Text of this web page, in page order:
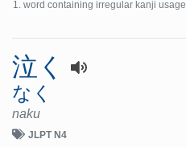
word containing irregular kanji usage
泣く
なく
naku
JLPT N4